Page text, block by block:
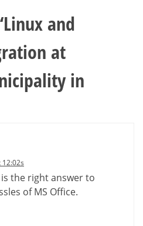
Linux and
at
in
the right answer to
of MS Office.